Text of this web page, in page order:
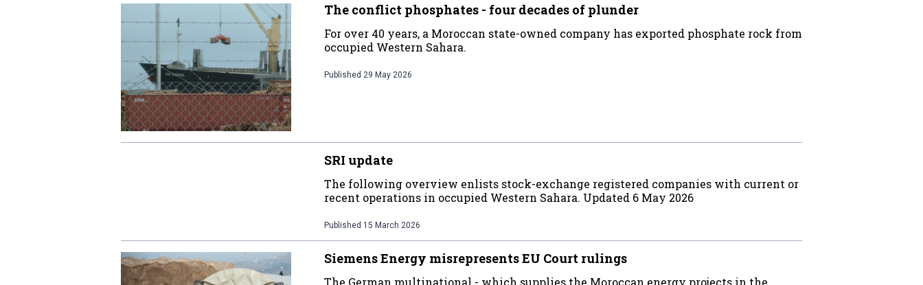
The conflict phosphates - four decades of plunder
For over 40 years, a Moroccan state-owned company has exported phosphate rock from
occupied Western Sahara.
Published 29 May 2026
SRI update
The following overview enlists stock-exchange registered companies with current or
recent operations in occupied Western Sahara. Updated 6 May 2026
Published 15 March 2026
Siemens Energy misrepresents EU Court rulings
The German multinational - which supplies the Moroccan energy projects in the